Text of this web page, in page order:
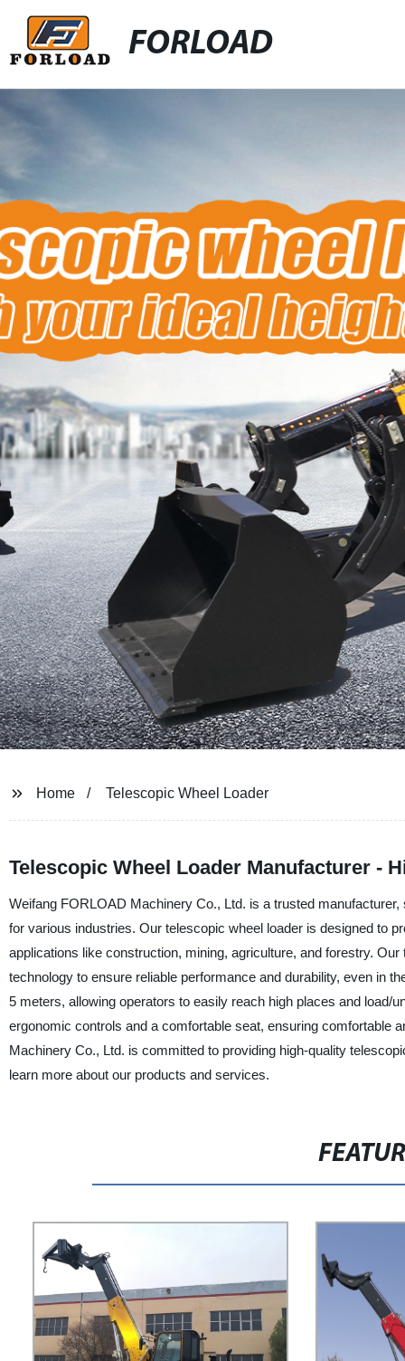
FORLOAD
Home Telescopic Wheel Loader
Telescopic Wheel Loader Manufacturer -
Weifang FORLOAD Machinery Co., Ltd. is a trusted
for various industries. Our telescopic wheel loader is designed to
applications like construction, mining, agriculture, and forestry.
technology to ensure reliable performance and durability, even in
5 meters, allowing operators to easily reach high places and load/
ergonomic controls and a comfortable seat, ensuring comfortable
Machinery Co., Ltd. is committed to providing high-quality
learn more about our products and services.